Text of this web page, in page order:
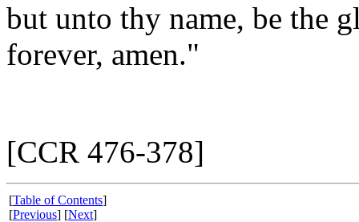
but unto thy name, be the
forever, amen."
[CCR 476-378]
[Table of Contents]
[Previous] [Next]